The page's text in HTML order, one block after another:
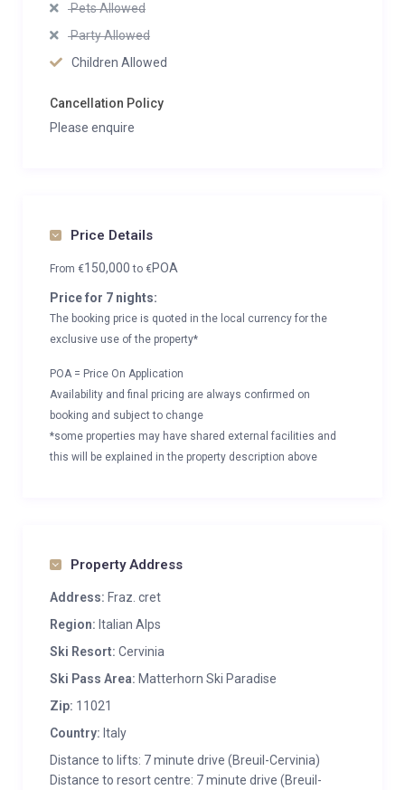
Pets Allowed
Party Allowed
Children Allowed
Cancellation Policy
Please enquire
Price Details
From €150,000to €POA
Price for 7 nights:
The booking price is quoted in the local currency for the
exclusive use of the property*
POA = Price On Application
Availability and final pricing are always confirmed on
booking and subject to change
*some properties may have shared external facilities and
this will be explained in the property description above
Property Address
Address: Fraz. cret
Region: Italian Alps
Ski Resort: Cervinia
Ski Pass Area: Matterhorn Ski Paradise
Zip: 11021
Country: Italy
Distance to lifts: 7 minute drive (Breuil-Cervinia)
Distance to resort centre: 7 minute drive (Breuil-